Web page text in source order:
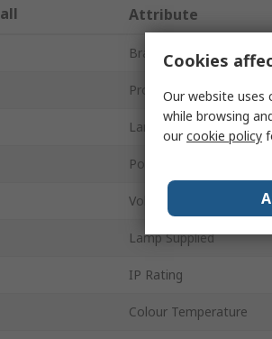
Attribute
Brand
Product Type
Lamp Type
Power
Voltage
Lamp Supplied
IP Rating
Colour Temperature
Cookies
Our website uses
while browsing
ourcookie policy